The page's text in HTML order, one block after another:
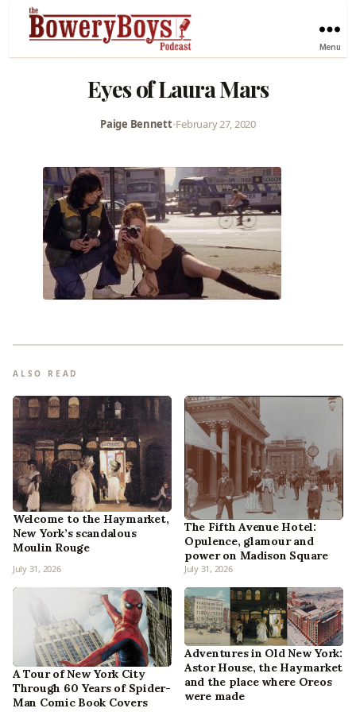
Menu
Eyes of Laura Mars
Paige Bennett•February 27, 2020
ALSO READ
Welcome to the Haymarket,
New York’s scandalous
Moulin Rouge
July 31, 2026
The Fifth Avenue Hotel:
Opulence, glamour and
power on Madison Square
July 31, 2026
A Tour of New York City
Through 60 Years of Spider-
Man Comic Book Covers
Adventures in Old New York:
Astor House, the Haymarket
and the place where Oreos
were made